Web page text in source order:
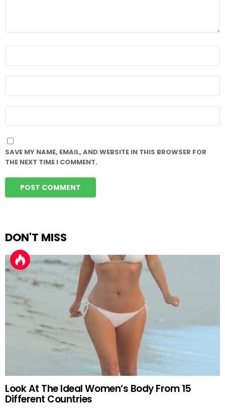
SAVE MY NAME, EMAIL, AND WEBSITE IN THIS BROWSER FOR
THE NEXT TIME I COMMENT.
DON'T MISS
Look At The Ideal Women’s Body From 15
Different Countries